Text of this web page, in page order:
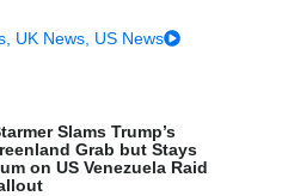
UK News US News
Slams Trump’s
Grab but Stays
on US Venezuela Raid